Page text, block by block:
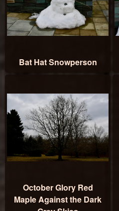
Bat Hat Snowperson
October Glory Red
Maple Against the Dark